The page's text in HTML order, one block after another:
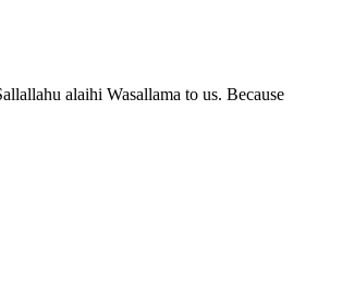
alaihi Wasallama to us. Because